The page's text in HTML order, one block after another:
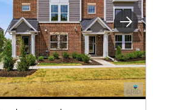
Next